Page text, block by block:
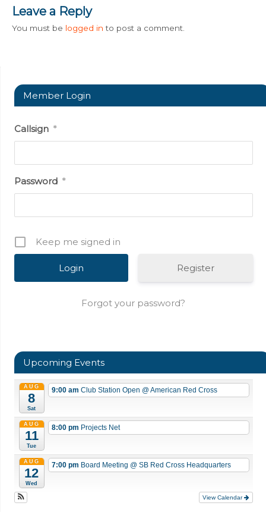
Leave a Reply
You must be logged in to post a comment.
Member Login
Callsign *
Password *
Keep me signed in
Register
Forgot your password?
Upcoming Events
AUG
8
Sat
9:00 am Club Station Open @ American Red Cross
AUG
11
Tue
8:00 pm Projects Net
AUG
12
Wed
7:00 pm Board Meeting @ SB Red Cross Headquarters
View Calendar